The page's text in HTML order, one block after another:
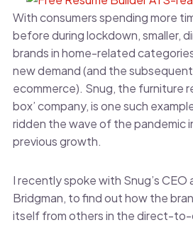
With consumers spending more
before during lockdown, smaller,
brands in home-related
new demand (and the
ecommerce). Snug, the furniture
box’ company, is one such
ridden the wave of the pandemic
previous growth.
I recently spoke with Snug’s
Bridgman, to find out how the
itself from others in the direct-to-